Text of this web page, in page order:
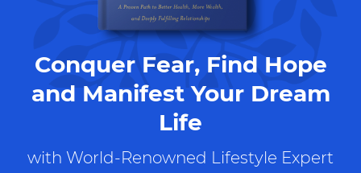
Conquer Fear, Find Hope
and Manifest Your Dream
Life
with World-Renowned Lifestyle Expert